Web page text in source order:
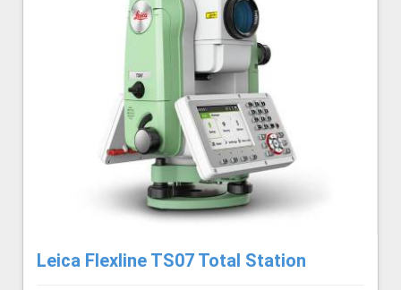
Leica Flexline TS07 Total Station